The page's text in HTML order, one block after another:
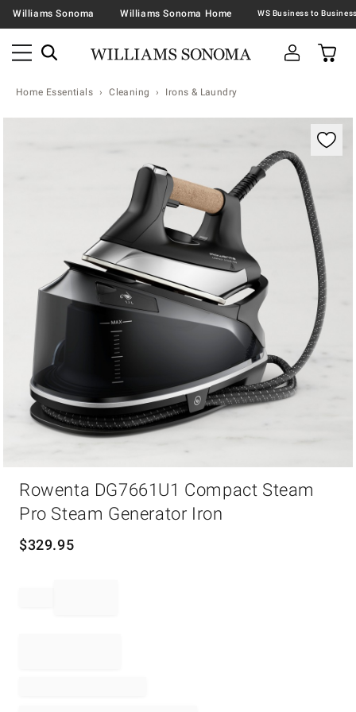
Williams Sonoma Williams Sonoma Home
Home Essentials Cleaning Irons & Laundry
Zoomable product image with magnification
Rowenta DG7661U1 Compact Steam
Pro Steam Generator Iron
$329.95